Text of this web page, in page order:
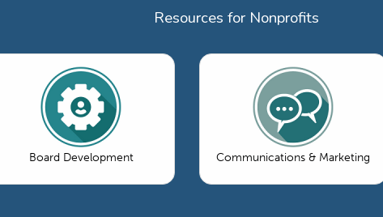
Resources for Nonprofits
Board Development Communications & Marketing